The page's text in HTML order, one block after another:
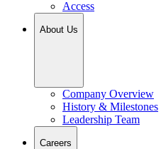
Access
About Us
Company Overview
History & Milestones
Leadership Team
Careers